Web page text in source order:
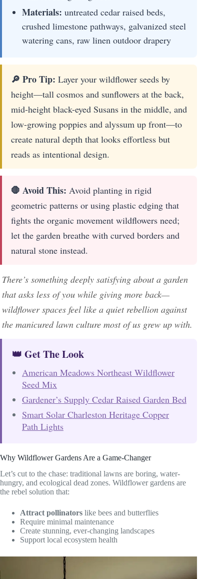
Materials: untreated cedar raised beds,
crushed limestone pathways, galvanized steel
watering cans, raw linen outdoor drapery
🔎 Pro Tip: Layer your wildflower seeds by
height—tall cosmos and sunflowers at the back,
mid-height black-eyed Susans in the middle, and
low-growing poppies and alyssum up front—to
create natural depth that looks effortless but
reads as intentional design.
🛑 Avoid This: Avoid planting in rigid
geometric patterns or using plastic edging that
fights the organic movement wildflowers need;
let the garden breathe with curved borders and
natural stone instead.
There’s something deeply satisfying about a garden
that asks less of you while giving more back—
wildflower spaces feel like a quiet rebellion against
the manicured lawn culture most of us grew up with.
👑 Get The Look
American Meadows Northeast Wildflower
Seed Mix
Gardener’s Supply Cedar Raised Garden Bed
Smart Solar Charleston Heritage Copper
Path Lights
Why Wildflower Gardens Are a Game-Changer
Let’s cut to the chase: traditional lawns are boring, water-
hungry, and ecological dead zones. Wildflower gardens are
the rebel solution that:
Attract pollinators like bees and butterflies
Require minimal maintenance
Create stunning, ever-changing landscapes
Support local ecosystem health